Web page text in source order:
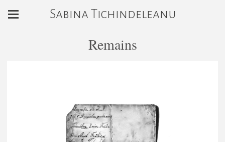
Sabina Tichindeleanu
Remains